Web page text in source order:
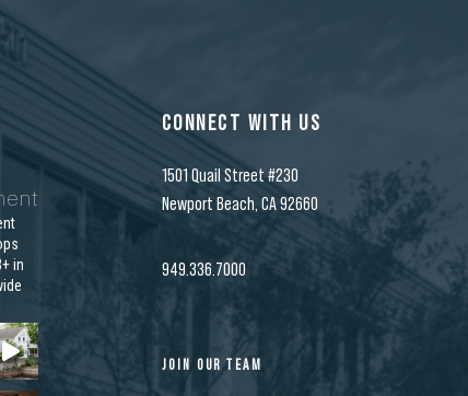
in
CONNECT WITH US
1501 Quail Street #230
Newport Beach, CA 92660
949.336.7000
JOIN OUR TEAM